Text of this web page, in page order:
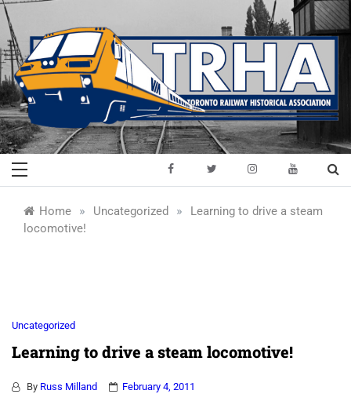
Skip
to
content
Toronto Railway
Historical
Preserving & Presenting Toronto
Railway History
Home » Uncategorized »
Learning to drive a steam
locomotive!
Uncategorized
Learning to drive a steam locomotive!
By Russ Milland February 4, 2011